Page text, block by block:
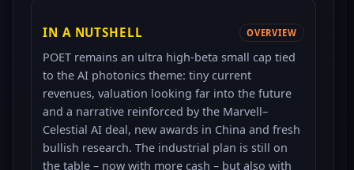
IN A NUTSHELL OVERVIEW
POET remains an ultra high-beta small cap tied
to the AI photonics theme: tiny current
revenues, valuation looking far into the future
and a narrative reinforced by the Marvell–
Celestial AI deal, new awards in China and fresh
bullish research. The industrial plan is still on
the table – now with more cash – but also with